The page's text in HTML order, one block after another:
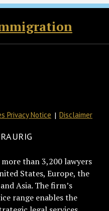
Privacy Notice Disclaimer
than 3,200 lawyers
States, Europe, the
Asia. The firm’s
range enables the